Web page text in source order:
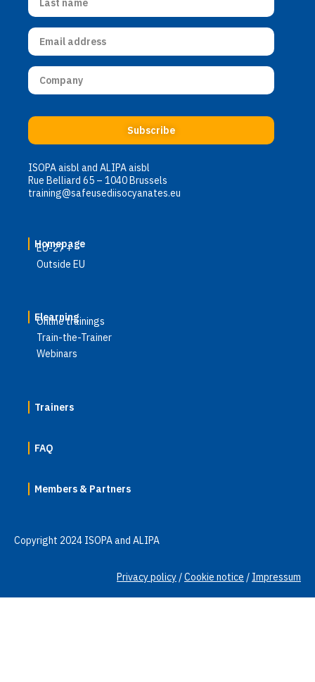
Subscribe
ISOPA aisbl and ALIPA aisbl
Rue Belliard 65 – 1040 Brussels
training@safeusediisocyanates.eu
Homepage
EU-27 +
Outside EU
Elearning
Online trainings
Train-the-Trainer
Webinars
Trainers
FAQ
Members & Partners
Copyright 2024 ISOPA and ALIPA
Privacy policy /Cookie notice / Impressum